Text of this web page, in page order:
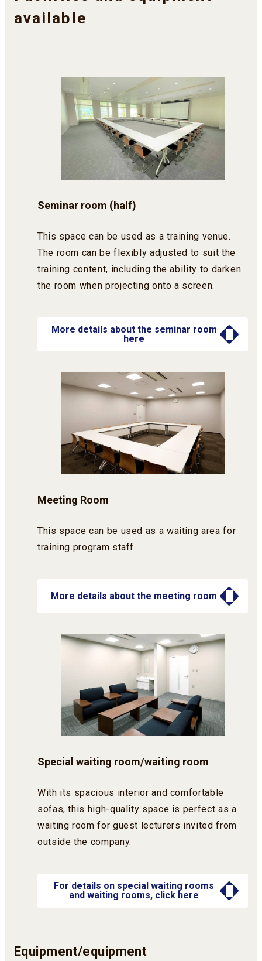
available
Seminar room (half)
This space can be used as a training venue.
The room can be flexibly adjusted to suit the
training content, including the ability to darken
the room when projecting onto a screen.
More details about the seminar room
here
Meeting Room
This space can be used as a waiting area for
training program staff.
More details about the meeting room
Special waiting room/waiting room
With its spacious interior and comfortable
sofas, this high-quality space is perfect as a
waiting room for guest lecturers invited from
outside the company.
For details on special waiting rooms
and waiting rooms, click here
Equipment/equipment